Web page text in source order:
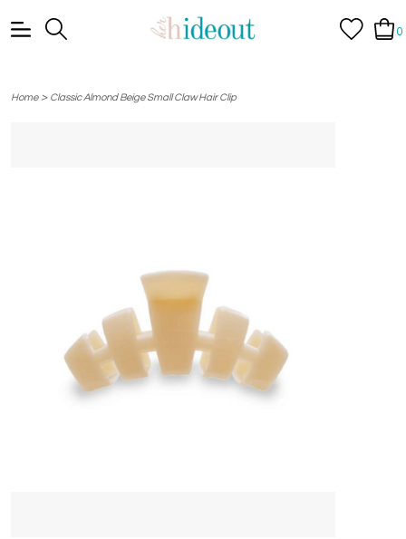
0
Home> Classic Almond Beige Small Claw Hair Clip